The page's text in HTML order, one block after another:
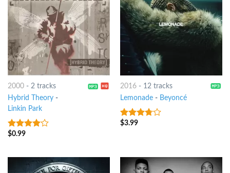
2000- 2 tracks
Hybrid Theory-
Linkin Park
3.75out
$0.99
2016- 12 tracks
Lemonade- Beyoncé
3.5out
$3.99